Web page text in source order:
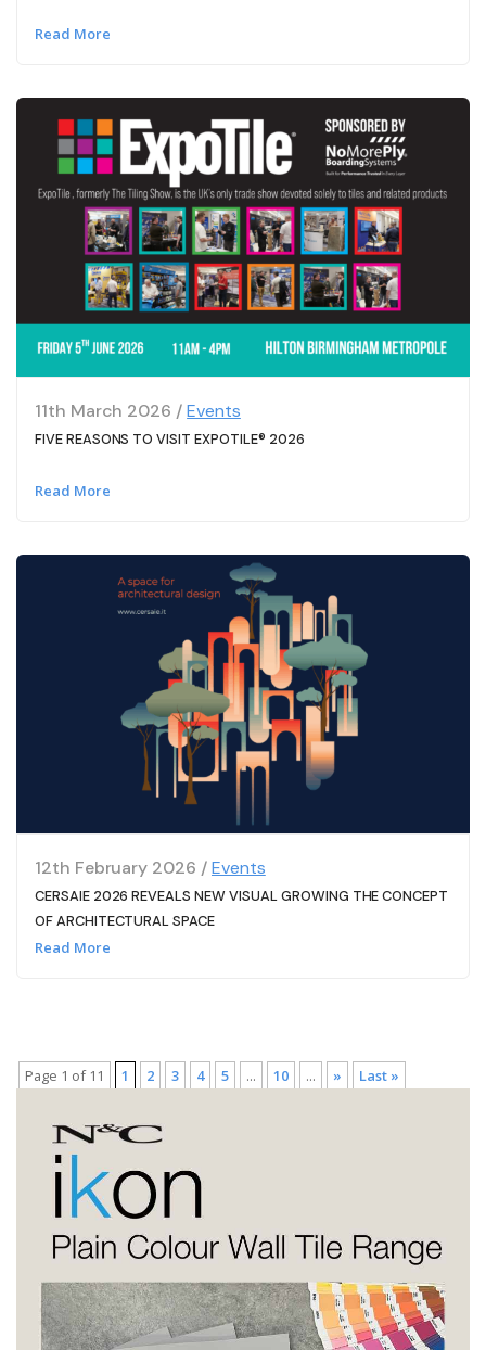
Read More
11th March 2026 /Events
FIVE REASONS TO VISIT EXPOTILE® 2026
Read More
12th February 2026 /Events
CERSAIE 2026 REVEALS NEW VISUAL GROWING THE CONCEPT
OF ARCHITECTURAL SPACE
Read More
Page 1 of 11 1 2 3 4 5 ... 10 ... » Last »